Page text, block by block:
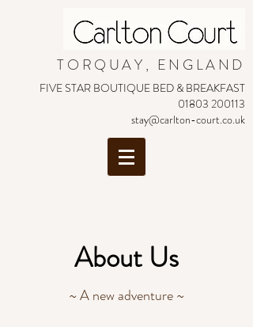
TORQUAY, ENGLAND
FIVE STAR BOUTIQUE BED & BREAKFAST
01803 200113
stay@carlton-court.co.uk
About Us
~ A new adventure ~